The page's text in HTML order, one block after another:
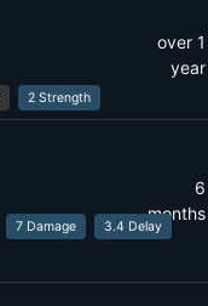
over 1
year
2 Strength
6
months
7 Damage 3.4 Delay